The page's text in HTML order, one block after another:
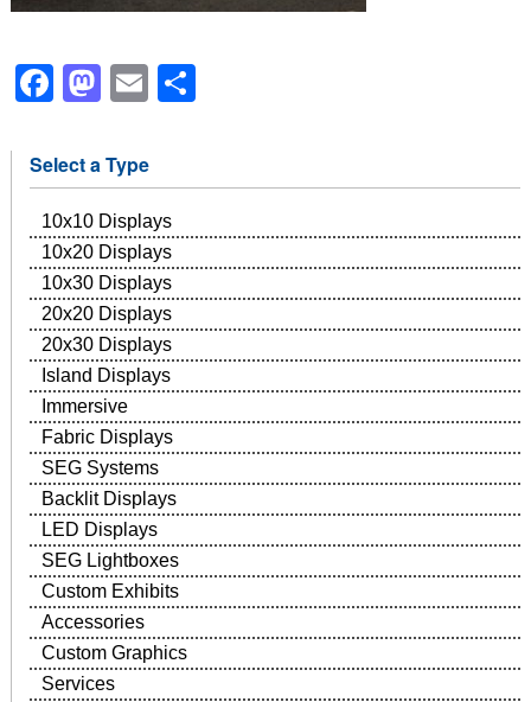
Facebook
Mastodon
EmailShare
Select a Type
10x10 Displays
10x20 Displays
10x30 Displays
20x20 Displays
20x30 Displays
Island Displays
Immersive
Fabric Displays
SEG Systems
Backlit Displays
LED Displays
SEG Lightboxes
Custom Exhibits
Accessories
Custom Graphics
Services